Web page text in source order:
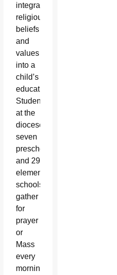
integrate
religious
beliefs
and
values
into a
child’s
education.
Students
at the
diocese’s
seven
preschools
and 29
elementary
schools
gather
for
prayer
or
Mass
every
morning.